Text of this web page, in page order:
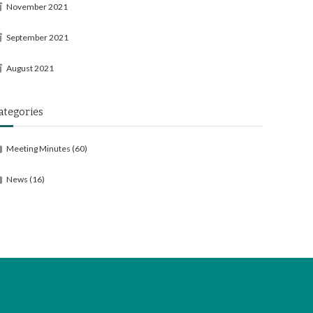
November 2021
September 2021
August 2021
Meeting Minutes (60)
News (16)